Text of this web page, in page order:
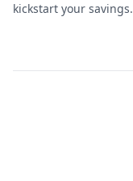
kickstart your savings.